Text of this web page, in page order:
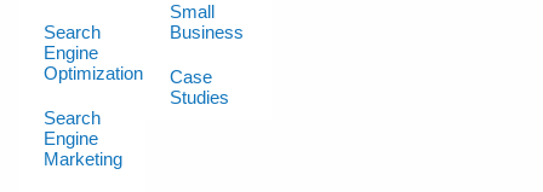
Search
Engine
Optimization
Search
Engine
Marketing
Small
Business
Case
Studies